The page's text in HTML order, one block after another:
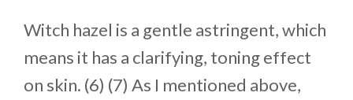
Witch hazel is a gentle astringent, which
means it has a clarifying, toning effect
on skin. (6) (7) As I mentioned above,